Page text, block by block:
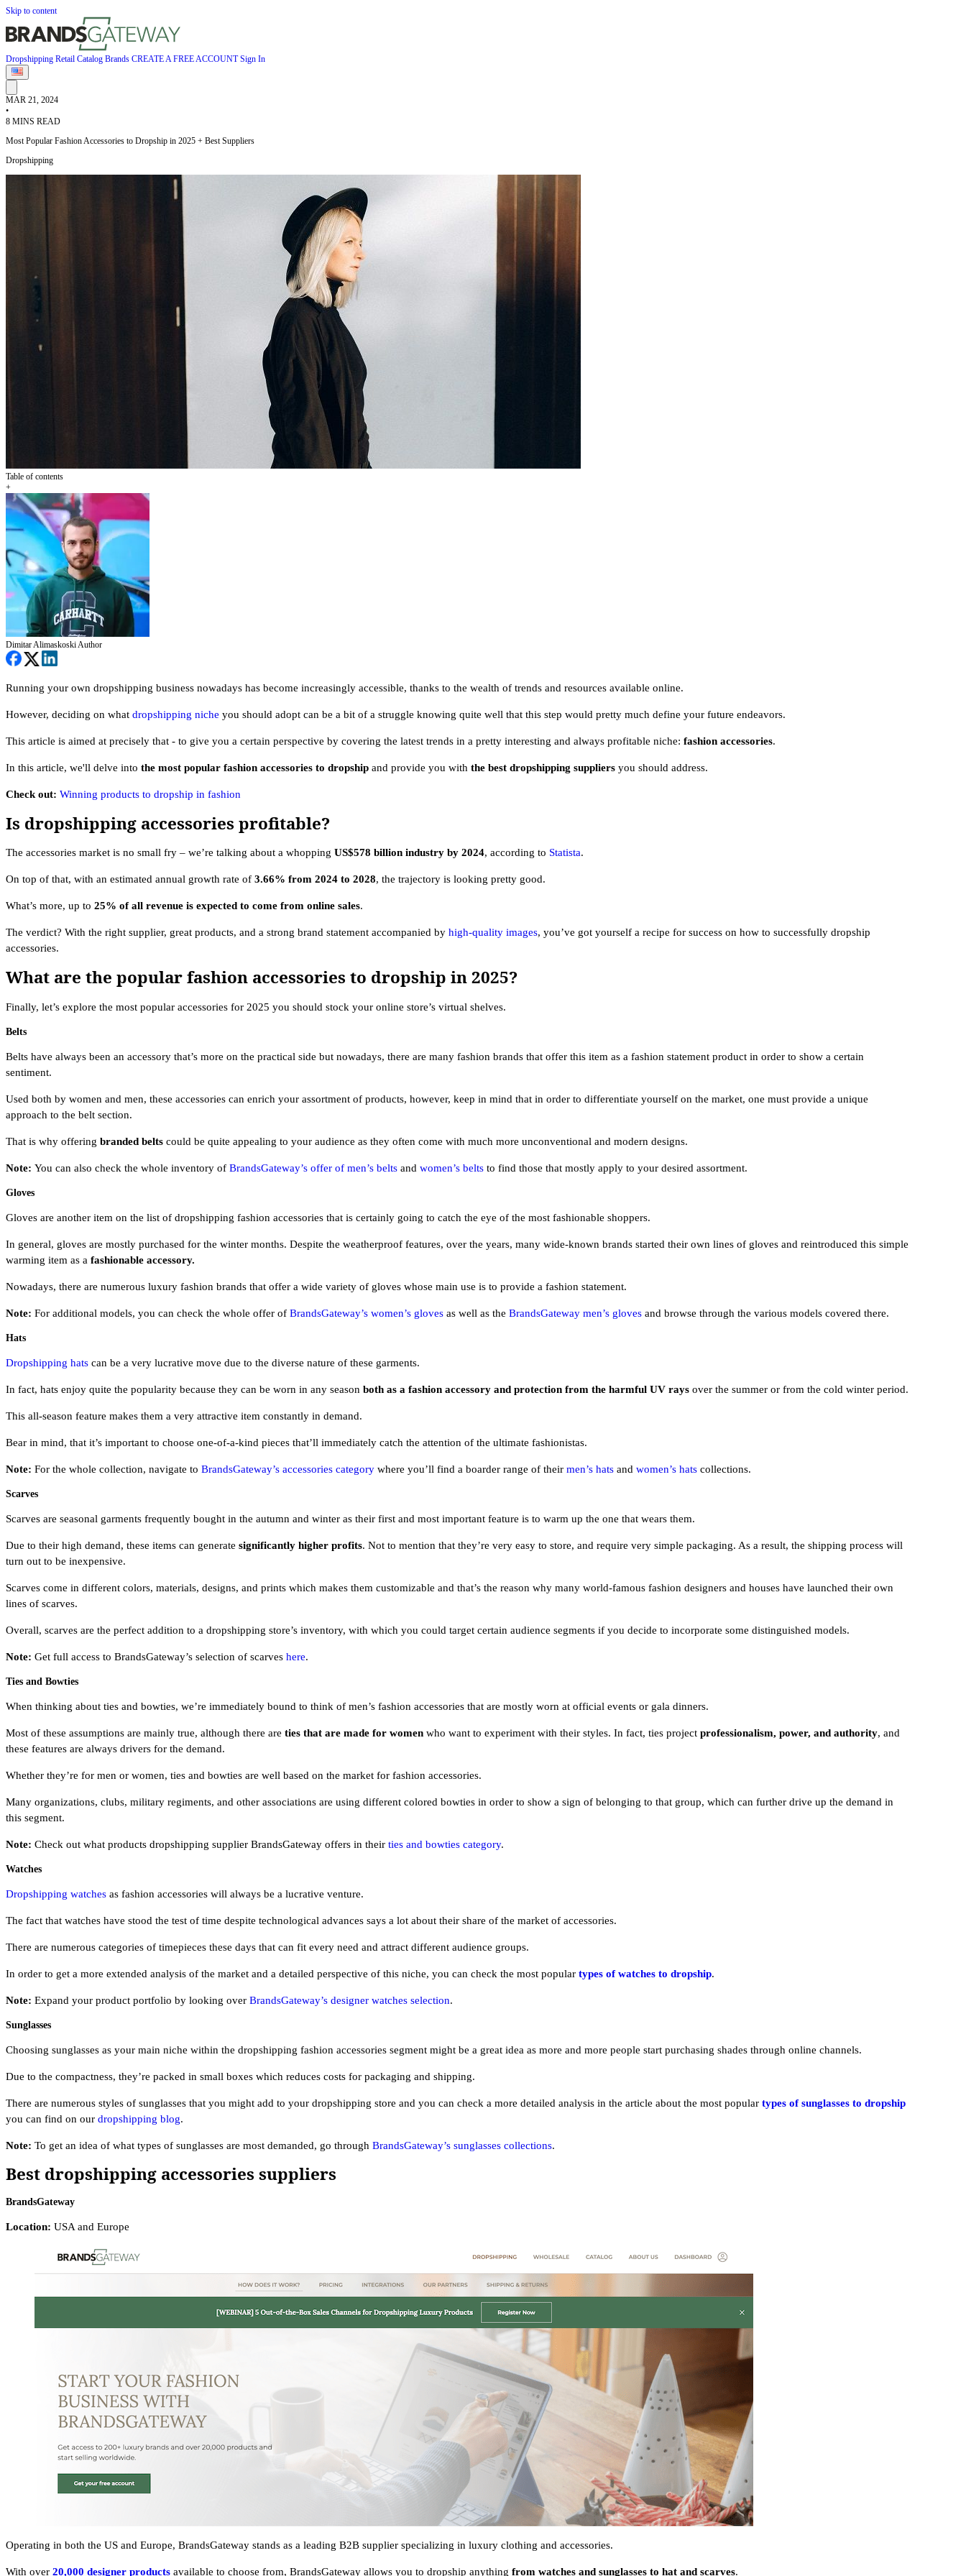
Skip to content
Dropshipping Retail Catalog Brands CREATE A FREE ACCOUNTSign In
MAR 21, 2024
•
8 MINS READ
Most Popular Fashion Accessories to Dropship in 2025 + Best Suppliers
Dropshipping
Table of contents
+
Dimitar AlimaskoskiAuthor
Running your own dropshipping business nowadays has become increasingly accessible, thanks to the wealth of trends and resources available online.
However, deciding on what dropshipping niche you should adopt can be a bit of a struggle knowing quite well that this step would pretty much define your future endeavors.
This article is aimed at precisely that - to give you a certain perspective by covering the latest trends in a pretty interesting and always profitable niche: fashion accessories.
In this article, we'll delve into the most popular fashion accessories to dropship and provide you with the best dropshipping suppliers you should address.
Check out: Winning products to dropship in fashion
Is dropshipping accessories profitable?
The accessories market is no small fry – we’re talking about a whopping US$578 billion industry by 2024, according to Statista.
On top of that, with an estimated annual growth rate of 3.66% from 2024 to 2028, the trajectory is looking pretty good.
What’s more, up to 25% of all revenue is expected to come from online sales.
The verdict? With the right supplier, great products, and a strong brand statement accompanied by high-quality images, you’ve got yourself a recipe for success on how to successfully dropship
accessories.
What are the popular fashion accessories to dropship in 2025?
Finally, let’s explore the most popular accessories for 2025 you should stock your online store’s virtual shelves.
Belts
Belts have always been an accessory that’s more on the practical side but nowadays, there are many fashion brands that offer this item as a fashion statement product in order to show a certain
sentiment.
Used both by women and men, these accessories can enrich your assortment of products, however, keep in mind that in order to differentiate yourself on the market, one must provide a unique
approach to the belt section.
That is why offering branded belts could be quite appealing to your audience as they often come with much more unconventional and modern designs.
Note: You can also check the whole inventory of BrandsGateway’s offer of men’s belts and women’s belts to find those that mostly apply to your desired assortment.
Gloves
Gloves are another item on the list of dropshipping fashion accessories that is certainly going to catch the eye of the most fashionable shoppers.
In general, gloves are mostly purchased for the winter months. Despite the weatherproof features, over the years, many wide-known brands started their own lines of gloves and reintroduced this simple
warming item as a fashionable accessory.
Nowadays, there are numerous luxury fashion brands that offer a wide variety of gloves whose main use is to provide a fashion statement.
Note: For additional models, you can check the whole offer of BrandsGateway’s women’s gloves as well as the BrandsGateway men’s gloves and browse through the various models covered there.
Hats
Dropshipping hats can be a very lucrative move due to the diverse nature of these garments.
In fact, hats enjoy quite the popularity because they can be worn in any season both as a fashion accessory and protection from the harmful UV rays over the summer or from the cold winter period.
This all-season feature makes them a very attractive item constantly in demand.
Bear in mind, that it’s important to choose one-of-a-kind pieces that’ll immediately catch the attention of the ultimate fashionistas.
Note: For the whole collection, navigate to BrandsGateway’s accessories category where you’ll find a boarder range of their men’s hats and women’s hats collections.
Scarves
Scarves are seasonal garments frequently bought in the autumn and winter as their first and most important feature is to warm up the one that wears them.
Due to their high demand, these items can generate significantly higher profits. Not to mention that they’re very easy to store, and require very simple packaging. As a result, the shipping process will
turn out to be inexpensive.
Scarves come in different colors, materials, designs, and prints which makes them customizable and that’s the reason why many world-famous fashion designers and houses have launched their own
lines of scarves.
Overall, scarves are the perfect addition to a dropshipping store’s inventory, with which you could target certain audience segments if you decide to incorporate some distinguished models.
Note: Get full access to BrandsGateway’s selection of scarves here.
Ties and Bowties
When thinking about ties and bowties, we’re immediately bound to think of men’s fashion accessories that are mostly worn at official events or gala dinners.
Most of these assumptions are mainly true, although there are ties that are made for women who want to experiment with their styles. In fact, ties project professionalism, power, and authority, and
these features are always drivers for the demand.
Whether they’re for men or women, ties and bowties are well based on the market for fashion accessories.
Many organizations, clubs, military regiments, and other associations are using different colored bowties in order to show a sign of belonging to that group, which can further drive up the demand in
this segment.
Note: Check out what products dropshipping supplier BrandsGateway offers in their ties and bowties category.
Watches
Dropshipping watches as fashion accessories will always be a lucrative venture.
The fact that watches have stood the test of time despite technological advances says a lot about their share of the market of accessories.
There are numerous categories of timepieces these days that can fit every need and attract different audience groups.
In order to get a more extended analysis of the market and a detailed perspective of this niche, you can check the most popular types of watches to dropship.
Note: Expand your product portfolio by looking over BrandsGateway’s designer watches selection.
Sunglasses
Choosing sunglasses as your main niche within the dropshipping fashion accessories segment might be a great idea as more and more people start purchasing shades through online channels.
Due to the compactness, they’re packed in small boxes which reduces costs for packaging and shipping.
There are numerous styles of sunglasses that you might add to your dropshipping store and you can check a more detailed analysis in the article about the most popular types of sunglasses to dropship
you can find on our dropshipping blog.
Note: To get an idea of what types of sunglasses are most demanded, go through BrandsGateway’s sunglasses collections.
Best dropshipping accessories suppliers
BrandsGateway
Location: USA and Europe
Operating in both the US and Europe, BrandsGateway stands as a leading B2B supplier specializing in luxury clothing and accessories.
With over 20,000 designer products available to choose from, BrandsGateway allows you to dropship anything from watches and sunglasses to hat and scarves.